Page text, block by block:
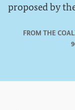
proposed by
FROM THE